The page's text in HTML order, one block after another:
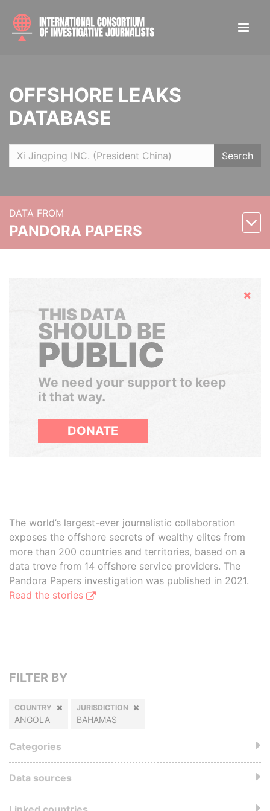
OFFSHORE LEAKS
DATABASE
Search
DATA FROM
PANDORA PAPERS
Hide
THIS DATA
SHOULD BE
PUBLIC
We need your support to keep
it that way.
DONATE
The world’s largest-ever journalistic collaboration
exposes the offshore secrets of wealthy elites from
more than 200 countries and territories, based on a
data trove from 14 offshore service providers. The
Pandora Papers investigation was published in 2021.
Read the stories
FILTER BY
COUNTRY
ANGOLA
JURISDICTION
BAHAMAS
Categories
Data sources